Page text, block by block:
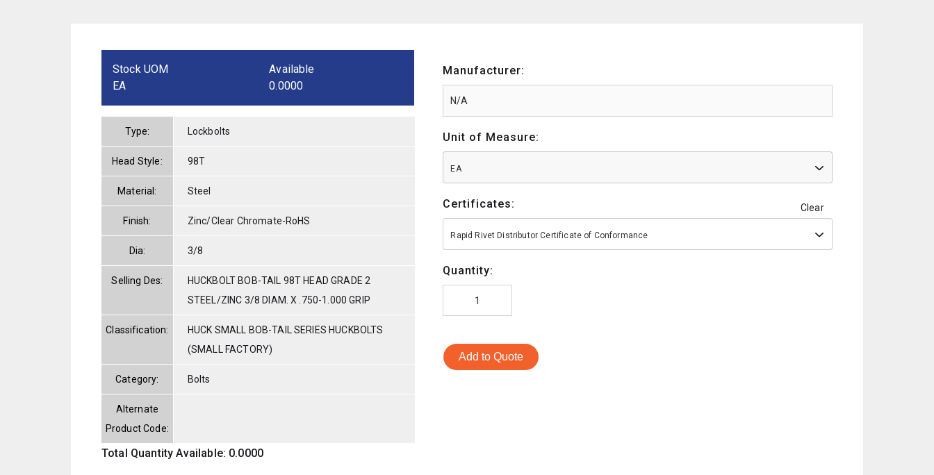
Stock UOM
EA
Available
0.0000
Type: Lockbolts
Head Style: 98T
Material: Steel
Finish: Zinc/Clear Chromate-RoHS
Dia: 3/8
Selling Des:
HUCKBOLT BOB-TAIL 98T HEAD GRADE 2
STEEL/ZINC 3/8 DIAM. X .750-1.000 GRIP
Classification:
HUCK SMALL BOB-TAIL SERIES HUCKBOLTS
(SMALL FACTORY)
Category: Bolts
Alternate
Product Code:
Total Quantity Available: 0.0000
Manufacturer:
Unit of Measure:
EA
Certificates: Clear
Rapid Rivet Distributor Certificate of Conformance
Quantity:
Add to Quote